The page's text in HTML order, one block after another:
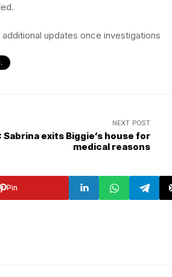
updates once investigations
NEXT POST
Sabrina exits Biggie’s house for
medical reasons
Pin